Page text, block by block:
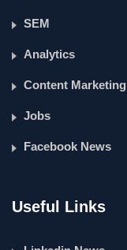
SEM
Analytics
Content Marketing
Jobs
Facebook News
Useful Links